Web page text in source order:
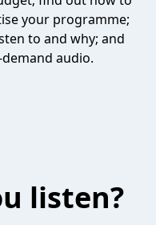
your programme;
to and why; and
audio.
listen?